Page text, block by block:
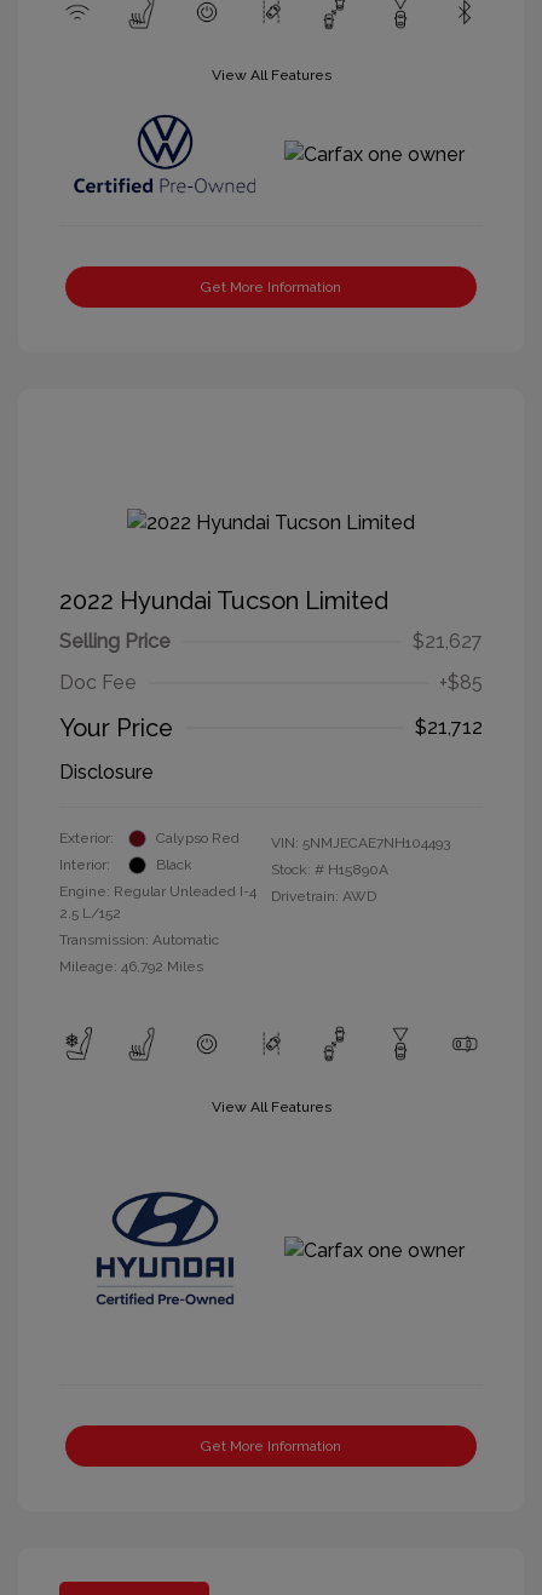
View All Features
Get More Information
2022 Hyundai Tucson Limited
Selling Price
$21,627
Doc Fee
+$85
Your Price
$21,712
Disclosure
Exterior:
Calypso Red
Interior:
Black
Engine: Regular Unleaded I-4
2.5 L/152
Transmission: Automatic
Mileage: 46,792 Miles
VIN: 5NMJECAE7NH104493
Stock: # H15890A
Drivetrain: AWD
View All Features
Get More Information